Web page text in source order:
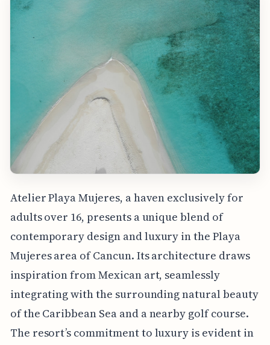
Atelier Playa Mujeres, a haven exclusively for
adults over 16, presents a unique blend of
contemporary design and luxury in the Playa
Mujeres area of Cancun. Its architecture draws
inspiration from Mexican art, seamlessly
integrating with the surrounding natural beauty
of the Caribbean Sea and a nearby golf course.
The resort’s commitment to luxury is evident in